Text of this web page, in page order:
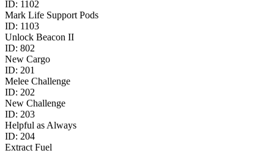
ID: 1102
Mark Life Support Pods
ID: 1103
Unlock Beacon II
ID: 802
New Cargo
ID: 201
Melee Challenge
ID: 202
New Challenge
ID: 203
Helpful as Always
ID: 204
Extract Fuel